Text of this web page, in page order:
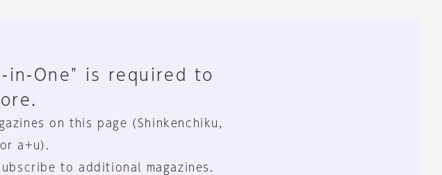
in-One" is required to
on this page (Shinkenchiku,
a+u).
to additional magazines.